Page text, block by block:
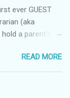
ever GUEST
(aka
a parent's
week she held
reading"
Parent
your
READ MORE